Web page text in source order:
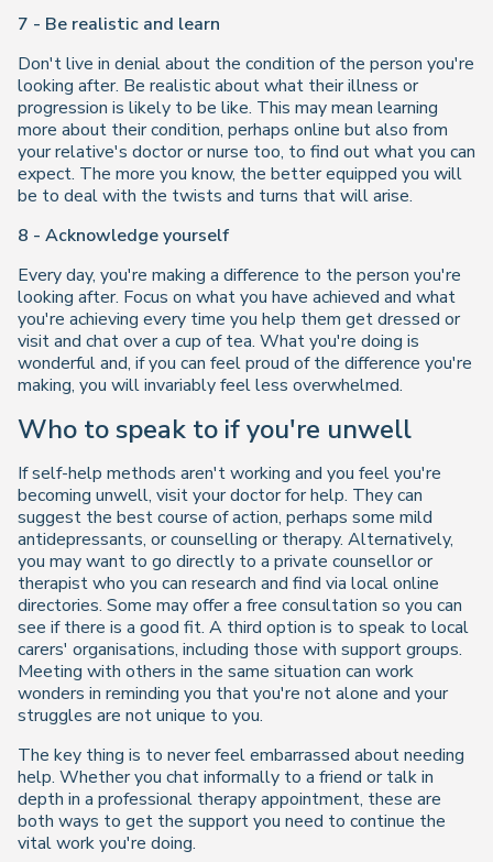
7 - Be realistic and learn
Don't live in denial about the condition of the person you're
looking after. Be realistic about what their illness or
progression is likely to be like. This may mean learning
more about their condition, perhaps online but also from
your relative's doctor or nurse too, to find out what you can
expect. The more you know, the better equipped you will
be to deal with the twists and turns that will arise.
8 - Acknowledge yourself
Every day, you're making a difference to the person you're
looking after. Focus on what you have achieved and what
you're achieving every time you help them get dressed or
visit and chat over a cup of tea. What you're doing is
wonderful and, if you can feel proud of the difference you're
making, you will invariably feel less overwhelmed.
Who to speak to if you're unwell
If self-help methods aren't working and you feel you're
becoming unwell, visit your doctor for help. They can
suggest the best course of action, perhaps some mild
antidepressants, or counselling or therapy. Alternatively,
you may want to go directly to a private counsellor or
therapist who you can research and find via local online
directories. Some may offer a free consultation so you can
see if there is a good fit. A third option is to speak to local
carers' organisations, including those with support groups.
Meeting with others in the same situation can work
wonders in reminding you that you're not alone and your
struggles are not unique to you.
The key thing is to never feel embarrassed about needing
help. Whether you chat informally to a friend or talk in
depth in a professional therapy appointment, these are
both ways to get the support you need to continue the
vital work you're doing.